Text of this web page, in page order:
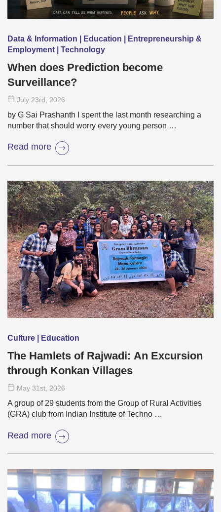
Data & Information | Education | Entrepreneurship &
Employment | Technology
When does Prediction become
Surveillance?
July 23rd , 2026
by G Sai Prashanth I spent the last month researching a
number that should worry every young person …
Read more
Culture | Education
The Hamlets of Rajwadi: An Excursion
through Konkan Villages
May 31st, 2026
A group of 29 students from the Group of Rural Activities
(GRA) club from Indian Institute of Techno …
Read more